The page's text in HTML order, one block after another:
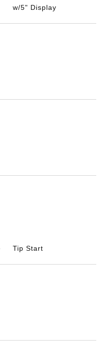
w/5" Display
Tip Start